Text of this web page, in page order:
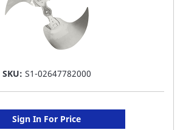
SKU: S1-02647782000
Sign In For Price